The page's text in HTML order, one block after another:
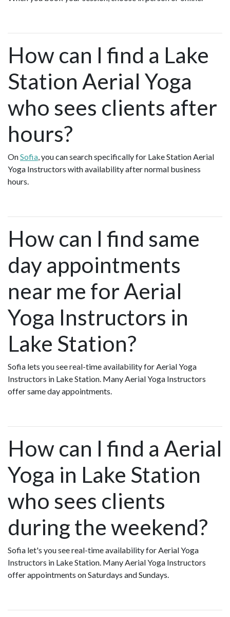
How can I find a Lake
Station Aerial Yoga
who sees clients after
hours?
OnSofia, you can search specifically for Lake Station Aerial
Yoga Instructors with availability after normal business
hours.
How can I find same
day appointments
near me for Aerial
Yoga Instructors in
Lake Station?
Sofia lets you see real-time availability for Aerial Yoga
Instructors in Lake Station. Many Aerial Yoga Instructors
offer same day appointments.
How can I find a Aerial
Yoga in Lake Station
who sees clients
during the weekend?
Sofia let's you see real-time availability for Aerial Yoga
Instructors in Lake Station. Many Aerial Yoga Instructors
offer appointments on Saturdays and Sundays.